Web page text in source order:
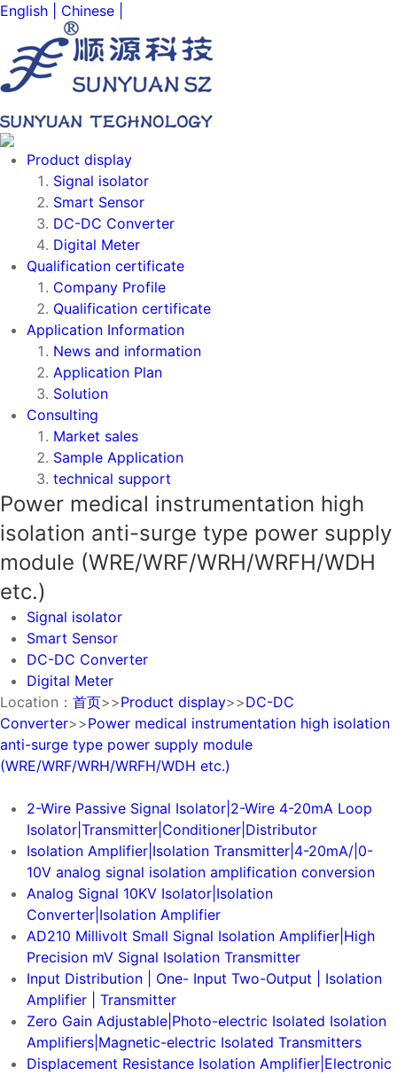
English | Chinese |
Product display
Signal isolator
Smart Sensor
DC-DC Converter
Digital Meter
Qualification certificate
Company Profile
Qualification certificate
Application Information
News and information
Application Plan
Solution
Consulting
Market sales
Sample Application
technical support
Power medical instrumentation high
isolation anti-surge type power supply
module (WRE/WRF/WRH/WRFH/WDH
etc.)
Signal isolator
Smart Sensor
DC-DC Converter
Digital Meter
Location： 首页>>Product display>>DC-DC
Converter>>Power medical instrumentation high isolation
anti-surge type power supply module
(WRE/WRF/WRH/WRFH/WDH etc.)
2-Wire Passive Signal Isolator|2-Wire 4-20mA Loop
Isolator|Transmitter|Conditioner|Distributor
Isolation Amplifier|Isolation Transmitter|4-20mA/|0-
10V analog signal isolation amplification conversion
Analog Signal 10KV Isolator|Isolation
Converter|Isolation Amplifier
AD210 Millivolt Small Signal Isolation Amplifier|High
Precision mV Signal Isolation Transmitter
Input Distribution | One- Input Two-Output | Isolation
Amplifier | Transmitter
Zero Gain Adjustable|Photo-electric Isolated Isolation
Amplifiers|Magnetic-electric Isolated Transmitters
Displacement Resistance Isolation Amplifier|Electronic